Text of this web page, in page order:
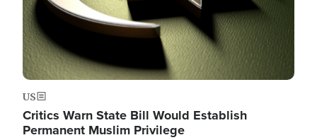
US
Critics Warn State Bill Would Establish
Permanent Muslim Privilege